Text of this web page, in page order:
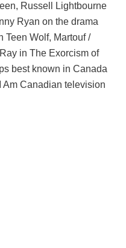
Russell Lightbourne
Ryan on the drama
Teen Wolf, Martouf /
in The Exorcism of
best known in Canada
Am Canadian television